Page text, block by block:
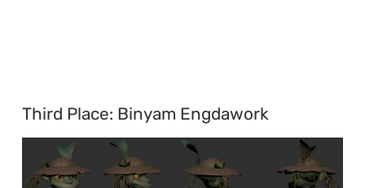
Third Place: Binyam Engdawork